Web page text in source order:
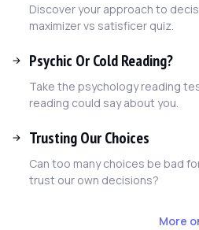
Discover your approach to
maximizer vs satisficer quiz.
Psychic Or Cold Reading?
Take the psychology reading
reading could say about you.
Trusting Our Choices
Can too many choices be bad
trust our own decisions?
More